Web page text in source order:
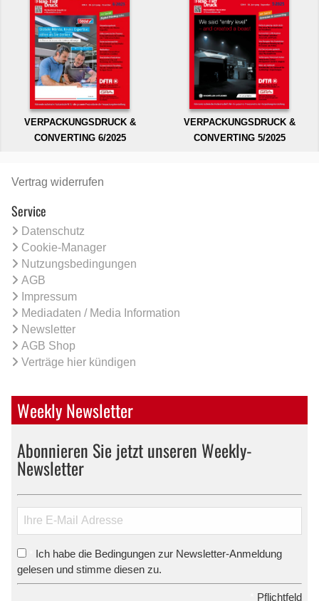
VERPACKUNGSDRUCK &
CONVERTING 6/2025
VERPACKUNGSDRUCK &
CONVERTING 5/2025
Vertrag widerrufen
Service
Datenschutz
Cookie-Manager
Nutzungsbedingungen
AGB
Impressum
Mediadaten / Media Information
Newsletter
AGB Shop
Verträge hier kündigen
Weekly Newsletter
Abonnieren Sie jetzt unseren Weekly-
Newsletter
Ich habe die Bedingungen zur Newsletter-Anmeldung
gelesen und stimme diesen zu.
Pflichtfeld